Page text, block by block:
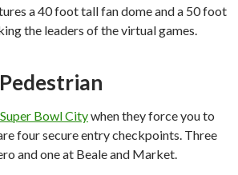
a 40 foot tall fan dome and a 50 foot
the leaders of the virtual games.
Bowl Citywhen they force you to
four secure entry checkpoints. Three
and one at Beale and Market.